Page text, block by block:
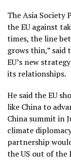
The Asia Society
the EU against
times, the line
grows thin,” said
EU’s new
its relationships.
He said the EU
like China to
China summit in
climate
partnership
the US out of the